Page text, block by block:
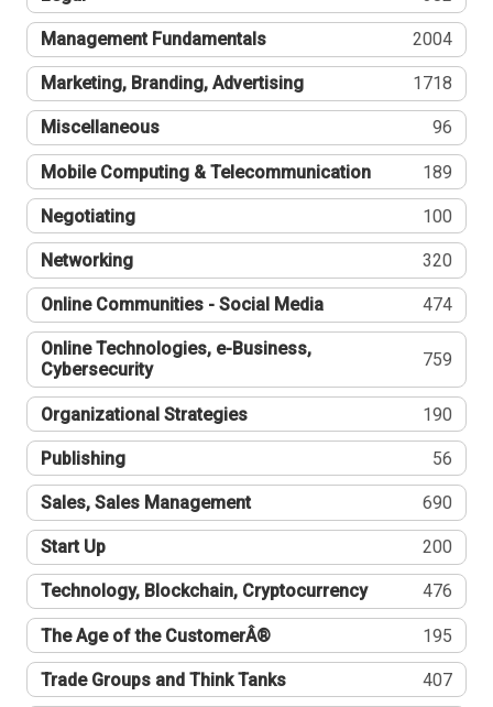
Management Fundamentals 2004
Marketing, Branding, Advertising 1718
Miscellaneous 96
Mobile Computing & Telecommunication 189
Negotiating 100
Networking 320
Online Communities - Social Media 474
Online Technologies, e-Business,
Cybersecurity
759
Organizational Strategies 190
Publishing 56
Sales, Sales Management 690
Start Up 200
Technology, Blockchain, Cryptocurrency 476
The Age of the CustomerÂ® 195
Trade Groups and Think Tanks 407